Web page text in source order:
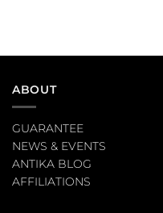
ABOUT
GUARANTEE
NEWS & EVENTS
ANTIKA BLOG
AFFILIATIONS